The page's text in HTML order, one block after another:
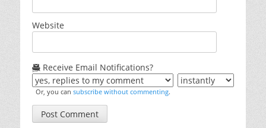
Website
Receive Email Notifications?
Or, you can subscribe without commenting.